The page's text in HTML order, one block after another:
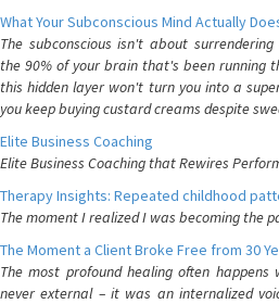
What Your Subconscious Mind Actually
The subconscious isn't about
the 90% of your brain that's been running
this hidden layer won't turn you into a
you keep buying custard creams despite
Elite Business Coaching
Elite Business Coaching that Rewires
Therapy Insights: Repeated childhood
The moment I realized I was becoming the
The Moment a Client Broke Free from 30
The most profound healing often
never external – it was an internalized